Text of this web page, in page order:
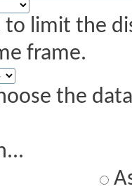
to limit the
frame.
the